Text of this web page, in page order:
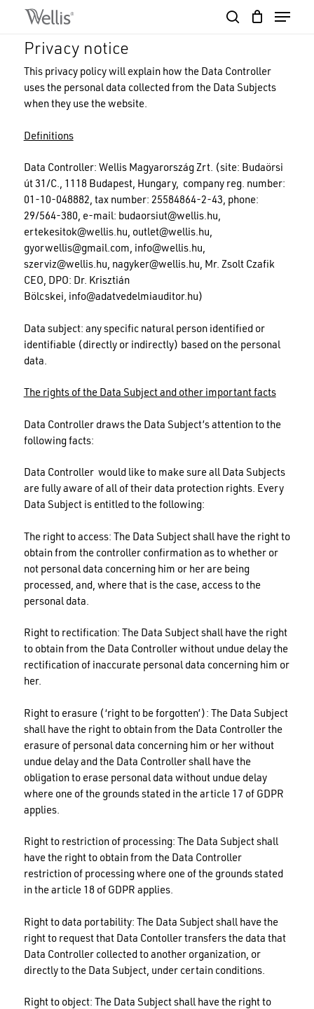
content
Menu
Privacy notice
This privacy policy will explain how the Data Controller
uses the personal data collected from the Data Subjects
when they use the website.
Definitions
Data Controller: Wellis Magyarország Zrt. (site: Budaörsi
út 31/C., 1118 Budapest, Hungary, company reg. number:
01-10-048882, tax number: 25584864-2-43, phone:
29/564-380, e-mail: budaorsiut@wellis.hu,
ertekesitok@wellis.hu, outlet@wellis.hu,
gyorwellis@gmail.com, info@wellis.hu,
szerviz@wellis.hu, nagyker@wellis.hu, Mr. Zsolt Czafik
CEO, DPO: Dr. Krisztián
Bölcskei, info@adatvedelmiauditor.hu)
Data subject: any specific natural person identified or
identifiable (directly or indirectly) based on the personal
data.
The rights of the Data Subject and other important facts
Data Controller draws the Data Subject’s attention to the
following facts:
Data Controller would like to make sure all Data Subjects
are fully aware of all of their data protection rights. Every
Data Subject is entitled to the following:
The right to access: The Data Subject shall have the right to
obtain from the controller confirmation as to whether or
not personal data concerning him or her are being
processed, and, where that is the case, access to the
personal data.
Right to rectification: The Data Subject shall have the right
to obtain from the Data Controller without undue delay the
rectification of inaccurate personal data concerning him or
her.
Right to erasure (‘right to be forgotten’): The Data Subject
shall have the right to obtain from the Data Controller the
erasure of personal data concerning him or her without
undue delay and the Data Controller shall have the
obligation to erase personal data without undue delay
where one of the grounds stated in the article 17 of GDPR
applies.
Right to restriction of processing: The Data Subject shall
have the right to obtain from the Data Controller
restriction of processing where one of the grounds stated
in the article 18 of GDPR applies.
Right to data portability: The Data Subject shall have the
right to request that Data Contoller transfers the data that
Data Controller collected to another organization, or
directly to the Data Subject, under certain conditions.
Right to object: The Data Subject shall have the right to